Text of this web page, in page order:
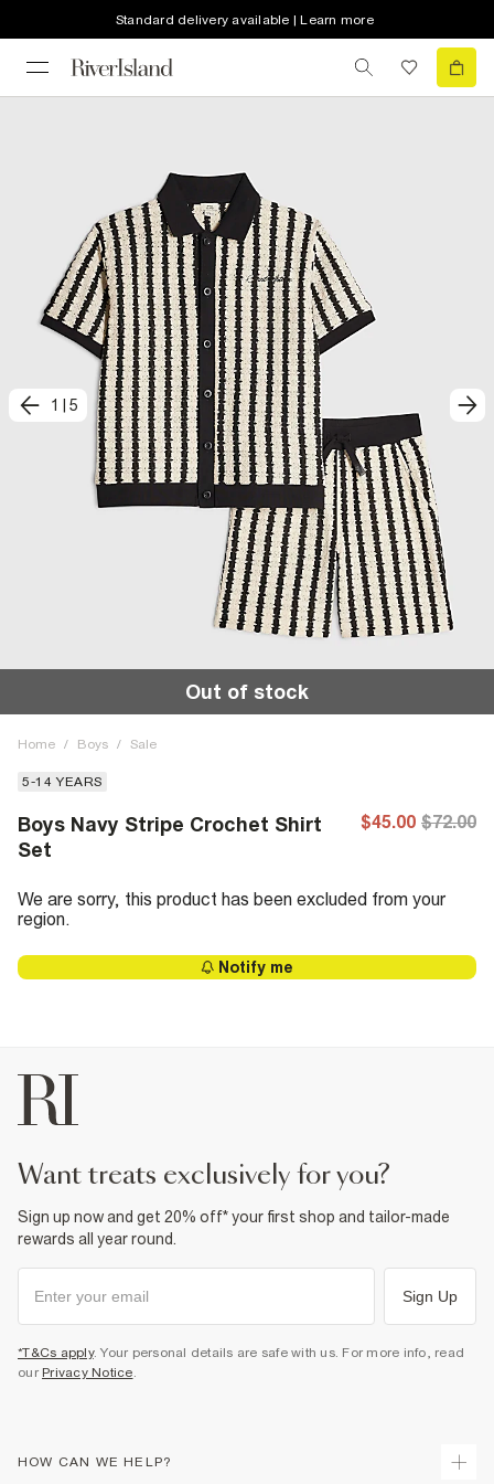
Standard delivery available | Learn more
1 5
Out of stock
Home / Boys / Sale
5-14 YEARS
Boys Navy Stripe Crochet Shirt
Set
$45.00 $72.00
We are sorry, this product has been excluded from your
region.
Notify me
want treats exclusively for you?
Sign up now and get 20% off* your first shop and tailor-made
rewards all year round.
Sign Up
*T&Cs apply. Your personal details are safe with us. For more info, read
our Privacy Notice.
HOW CAN WE HELP?